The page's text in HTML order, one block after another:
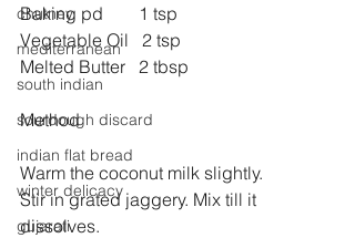
chutney
mediterranean
south indian
sourdough discard
indian flat bread
winter delicacy
gujarati
Baking pd        1 tsp
Vegetable Oil   2 tsp
Melted Butter   2 tbsp
Method
Warm the coconut milk slightly.
Stir in grated jaggery. Mix till it
dissolves.